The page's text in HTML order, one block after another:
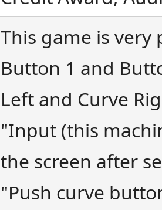
This game is very
Button 1 and
Left and Curve
"Input (this
the screen after
"Push curve